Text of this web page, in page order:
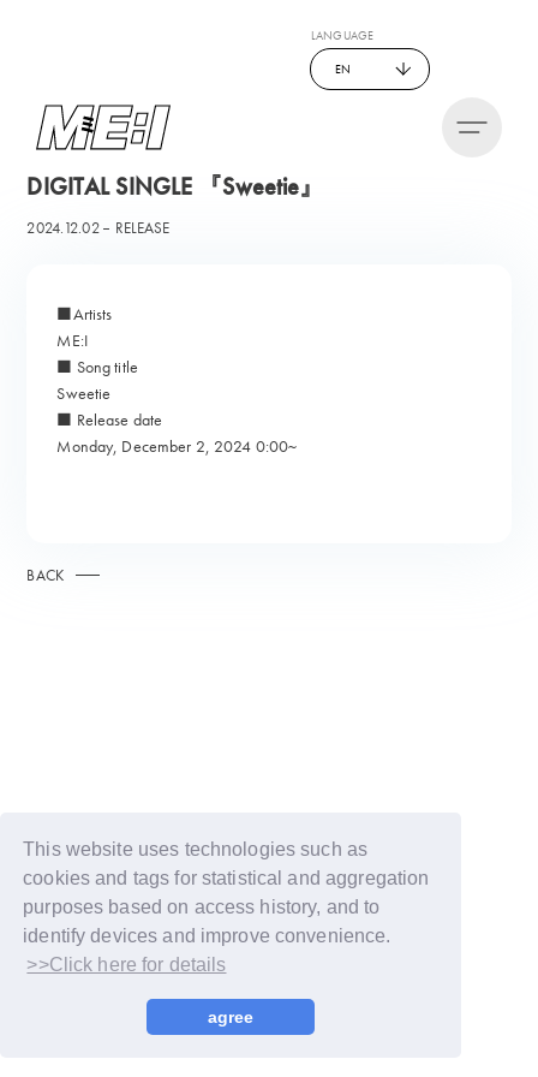
This website uses technologies such as
cookies and tags for statistical and aggregation
purposes based on access history, and to
identify devices and improve convenience.
>>Click here for details
agree
LANGUAGE
EN
DIGITAL SINGLE 『Sweetie』
2024.12.02 RELEASE
■Artists
ME:I
■ Song title
Sweetie
■ Release date
Monday, December 2, 2024 0:00~
BACK